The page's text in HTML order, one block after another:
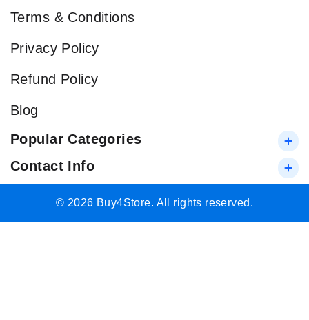
Terms & Conditions
Privacy Policy
Refund Policy
Blog
Popular Categories
Contact Info
© 2026 Buy4Store. All rights reserved.